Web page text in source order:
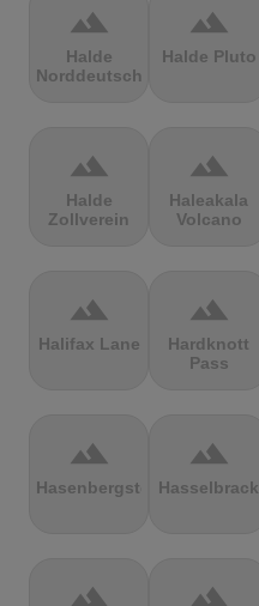
terrain
Halde
Norddeutschland
terrain
Halde Pluto
terrain
Halde
Zollverein
terrain
Haleakala
Volcano
terrain
Halifax Lane
terrain
Hardknott
Pass
terrain
Hasenbergsteige
terrain
Hasselbrack
terrain terrain